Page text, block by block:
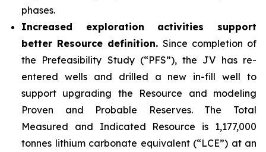
phases.
Increased exploration activities support
better Resource definition. Since completion of
the Prefeasibility Study (“PFS”), the JV has re-
entered wells and drilled a new in-fill well to
support upgrading the Resource and modeling
Proven and Probable Reserves. The Total
Measured and Indicated Resource is 1,177,000
tonnes lithium carbonate equivalent (“LCE”) at an